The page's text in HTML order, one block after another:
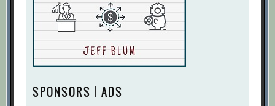
SPONSORS | ADS